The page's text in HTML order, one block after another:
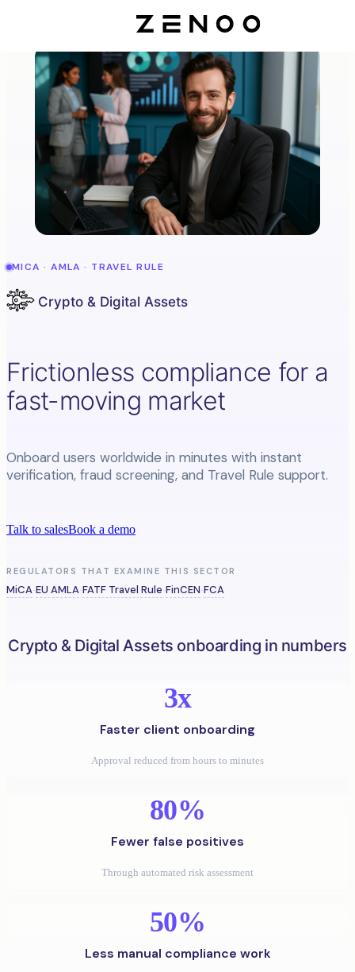
MICA · AMLA · TRAVEL RULE
Crypto & Digital Assets
Frictionless compliance for a
fast-moving market
Onboard users worldwide in minutes with instant
verification, fraud screening, and Travel Rule support.
Talk to salesBook a demo
REGULATORS THAT EXAMINE THIS SECTOR
MiCA·EU AMLA·FATF Travel Rule·FinCEN·FCA
Crypto & Digital Assets onboarding in numbers
3x
Faster client onboarding
Approval reduced from hours to minutes
80%
Fewer false positives
Through automated risk assessment
50%
Less manual compliance work